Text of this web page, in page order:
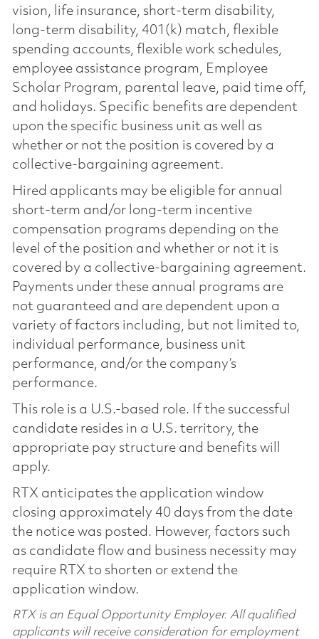
vision, life insurance, short-term disability,
long-term disability, 401(k) match, flexible
spending accounts, flexible work schedules,
employee assistance program, Employee
Scholar Program, parental leave, paid time off,
and holidays. Specific benefits are dependent
upon the specific business unit as well as
whether or not the position is covered by a
collective-bargaining agreement.
Hired applicants may be eligible for annual
short-term and/or long-term incentive
compensation programs depending on the
level of the position and whether or not it is
covered by a collective-bargaining agreement.
Payments under these annual programs are
not guaranteed and are dependent upon a
variety of factors including, but not limited to,
individual performance, business unit
performance, and/or the company’s
performance.
This role is a U.S.-based role. If the successful
candidate resides in a U.S. territory, the
appropriate pay structure and benefits will
apply.
RTX anticipates the application window
closing approximately 40 days from the date
the notice was posted. However, factors such
as candidate flow and business necessity may
require RTX to shorten or extend the
application window.
RTX is an Equal Opportunity Employer. All qualified
applicants will receive consideration for employment